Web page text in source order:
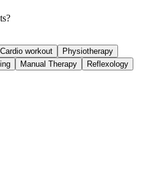
Cardio workout
Physiotherapy
Manual Therapy
Reflexology